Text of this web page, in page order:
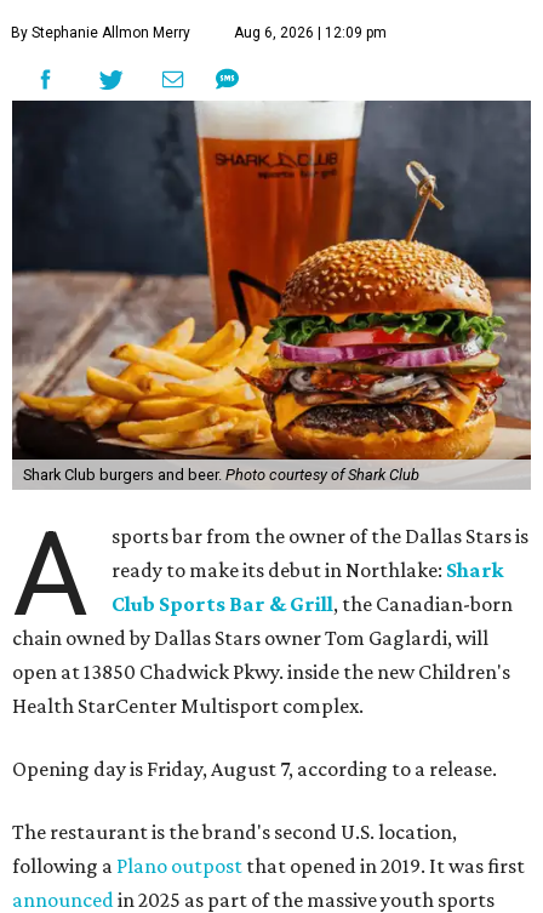
By Stephanie Allmon Merry Aug 6, 2026 | 12:09 pm
Shark Club burgers and beer. Photo courtesy of Shark Club
A
sports bar from the owner of the Dallas Stars is
ready to make its debut in Northlake: Shark
Club Sports Bar & Grill, the Canadian-born
chain owned by Dallas Stars owner Tom Gaglardi, will
open at 13850 Chadwick Pkwy. inside the new Children's
Health StarCenter Multisport complex.
Opening day is Friday, August 7, according to a release.
The restaurant is the brand's second U.S. location,
following a Plano outpost that opened in 2019. It was first
announced in 2025 as part of the massive youth sports